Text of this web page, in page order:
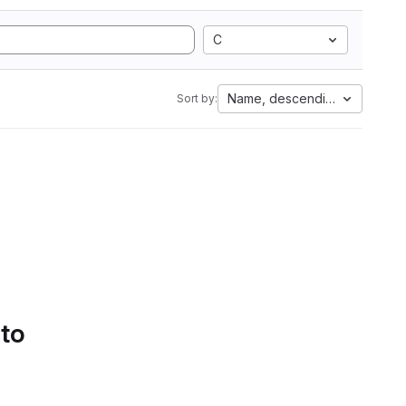
C
Sort by: Name, descending